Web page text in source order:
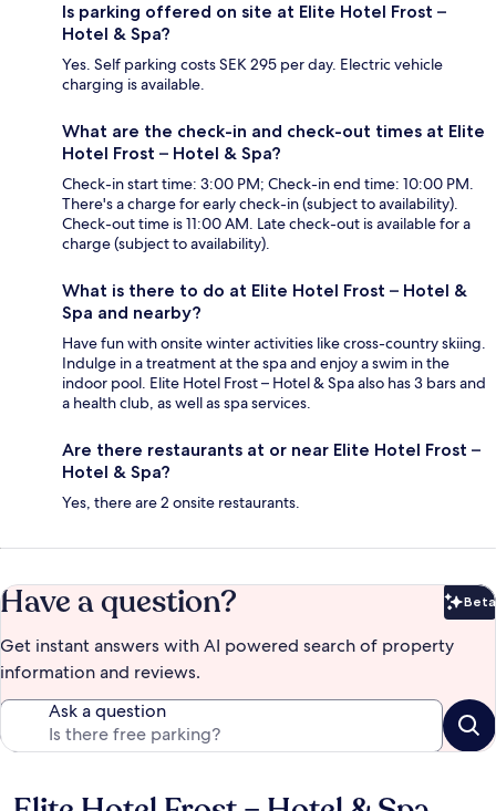
Is parking offered on site at Elite Hotel Frost –
Hotel & Spa?
Yes. Self parking costs SEK 295 per day. Electric vehicle
charging is available.
What are the check-in and check-out times at Elite
Hotel Frost – Hotel & Spa?
Check-in start time: 3:00 PM; Check-in end time: 10:00 PM.
There's a charge for early check-in (subject to availability).
Check-out time is 11:00 AM. Late check-out is available for a
charge (subject to availability).
What is there to do at Elite Hotel Frost – Hotel &
Spa and nearby?
Have fun with onsite winter activities like cross-country skiing.
Indulge in a treatment at the spa and enjoy a swim in the
indoor pool. Elite Hotel Frost – Hotel & Spa also has 3 bars and
a health club, as well as spa services.
Are there restaurants at or near Elite Hotel Frost –
Hotel & Spa?
Yes, there are 2 onsite restaurants.
Have a question? Beta
Get instant answers with AI powered search of property
information and reviews.
Ask a question